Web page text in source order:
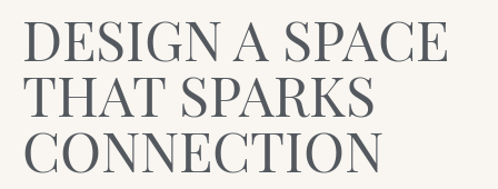
DESIGN A SPACE
THAT SPARKS
CONNECTION